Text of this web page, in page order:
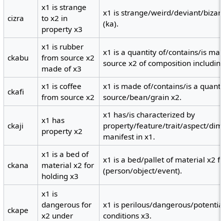
cizra
x1 is strange
to x2 in
property x3
x1 is strange/weird/deviant/
(ka).
ckabu
x1 is rubber
from source x2
made of x3
x1 is a quantity of/contains/is
source x2 of composition
ckafi
x1 is coffee
from source x2
x1 is made of/contains/is a
source/bean/grain x2.
ckaji
x1 has
property x2
x1 has/is characterized by
property/feature/trait/aspect/
manifest in x1.
ckana
x1 is a bed of
material x2 for
holding x3
x1 is a bed/pallet of material x2
(person/object/event).
ckape
x1 is
dangerous for
x2 under
x1 is perilous/dangerous/
conditions x3.